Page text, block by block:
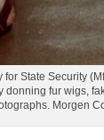
State Security
fur wigs,
Morgen